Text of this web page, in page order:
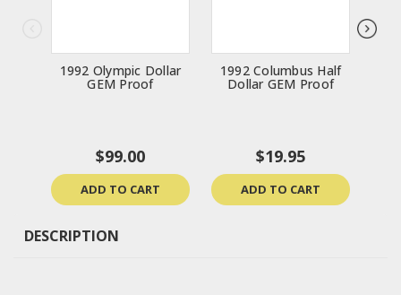
1992 Olympic Dollar
GEM Proof
$99.00
ADD TO CART
1992 Columbus Half
Dollar GEM Proof
$19.95
ADD TO CART
DESCRIPTION